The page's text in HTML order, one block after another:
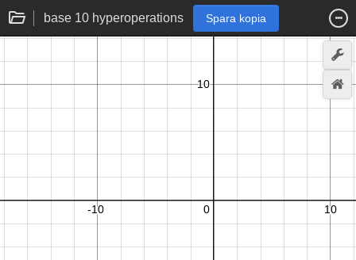
base 10 hyperoperations Spara kopia